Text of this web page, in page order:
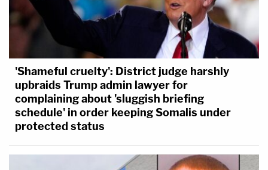
'Shameful cruelty': District judge harshly
upbraids Trump admin lawyer for
complaining about 'sluggish briefing
schedule' in order keeping Somalis under
protected status